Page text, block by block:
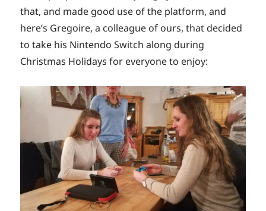
that, and made good use of the platform, and
here’s Gregoire, a colleague of ours, that decided
to take his Nintendo Switch along during
Christmas Holidays for everyone to enjoy: